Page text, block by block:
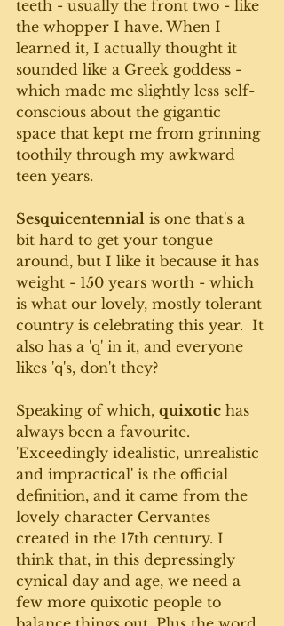
teeth - usually the front two - like
the whopper I have. When I
learned it, I actually thought it
sounded like a Greek goddess -
which made me slightly less self-
conscious about the gigantic
space that kept me from grinning
toothily through my awkward
teen years.
Sesquicentennial is one that's a
bit hard to get your tongue
around, but I like it because it has
weight - 150 years worth - which
is what our lovely, mostly tolerant
country is celebrating this year.  It
also has a 'q' in it, and everyone
likes 'q's, don't they?
Speaking of which, quixotic has
always been a favourite.
'Exceedingly idealistic, unrealistic
and impractical' is the official
definition, and it came from the
lovely character Cervantes
created in the 17th century. I
think that, in this depressingly
cynical day and age, we need a
few more quixotic people to